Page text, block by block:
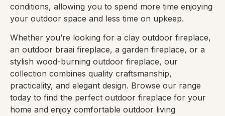
conditions, allowing you to spend more time enjoying
your outdoor space and less time on upkeep.
Whether you’re looking for a clay outdoor fireplace,
an outdoor braai fireplace, a garden fireplace, or a
stylish wood-burning outdoor fireplace, our
collection combines quality craftsmanship,
practicality, and elegant design. Browse our range
today to find the perfect outdoor fireplace for your
home and enjoy comfortable outdoor living